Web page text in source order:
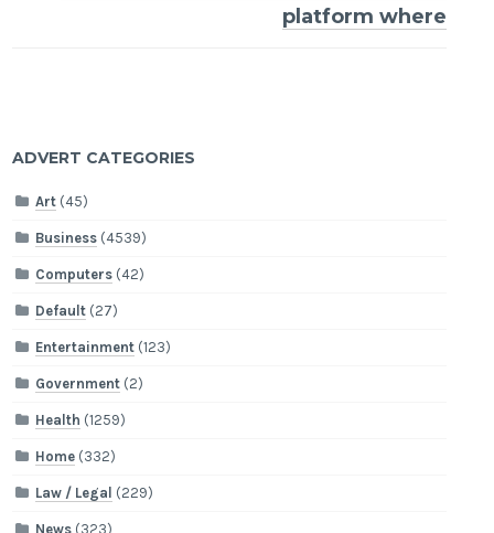
platform where
ADVERT CATEGORIES
Art (45)
Business (4539)
Computers (42)
Default (27)
Entertainment (123)
Government (2)
Health (1259)
Home (332)
Law / Legal (229)
News (323)